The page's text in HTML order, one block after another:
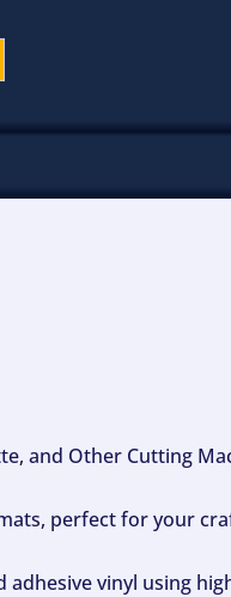
and Other Cutting
perfect for your
vinyl using